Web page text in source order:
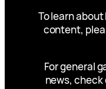
To learn
content,
For general
news,